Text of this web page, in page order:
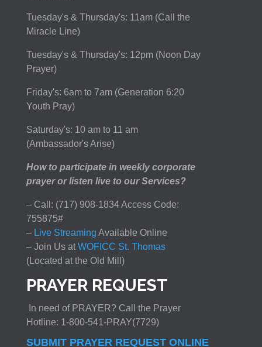
Tuesday's & Thursday's: 11am (Call the
Miracle Line)
Tuesday's & Thursday's: 12pm (Noon Day
Prayer)
Friday's: 6am to 7am (Generation 6:20
Youth Pray)
Saturday's: 10 am to 11 am
(Ambassador's Arise)
How to participate in weekly corporate
prayer or listen live to our Services?
– Call: (717) 908-1834 Access Code:
755875#
–Live Streaming Available Online
– Join Us at WOFICC St. Thomas
(Located at the Old Mill)
PRAYER REQUEST
In need of PRAYER? Call the Prayer
Hotline: 1-800-541-PRAY(7729)
SUBMIT PRAYER REQUEST ONLINE